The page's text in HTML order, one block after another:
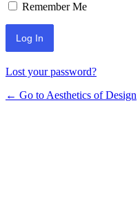
Remember Me
Lost your password?
← Go to Aesthetics of Design